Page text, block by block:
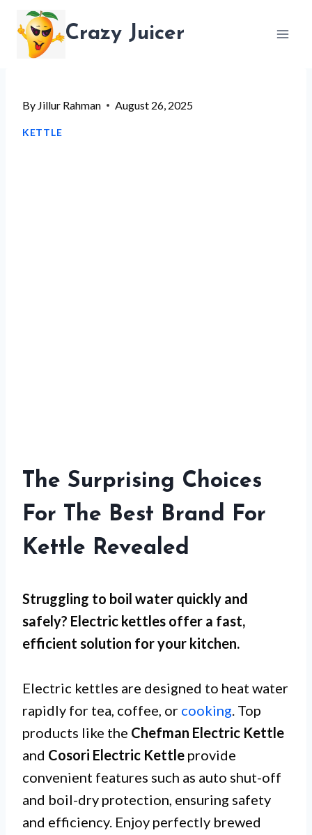
content
Crazy Juicer
By Jillur Rahman August 26, 2025
KETTLE
The Surprising Choices
For The Best Brand For
Kettle Revealed
Struggling to boil water quickly and
safely? Electric kettles offer a fast,
efficient solution for your kitchen.
Electric kettles are designed to heat water
rapidly for tea, coffee, or cooking. Top
products like the Chefman Electric Kettle
and Cosori Electric Kettle provide
convenient features such as auto shut-off
and boil-dry protection, ensuring safety
and efficiency. Enjoy perfectly brewed